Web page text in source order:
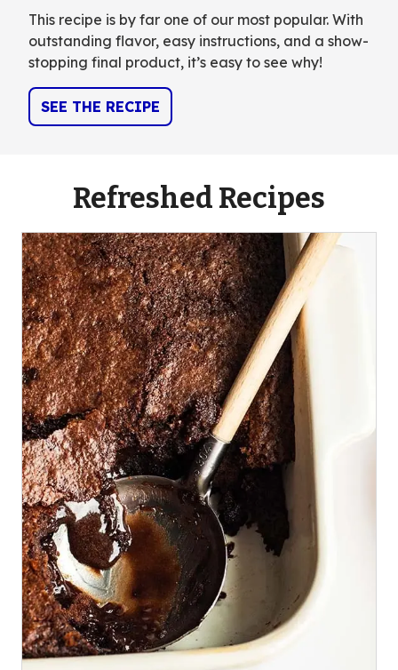
This recipe is by far one of our most popular. With
outstanding flavor, easy instructions, and a show-
stopping final product, it’s easy to see why!
SEE THE RECIPE
Refreshed Recipes